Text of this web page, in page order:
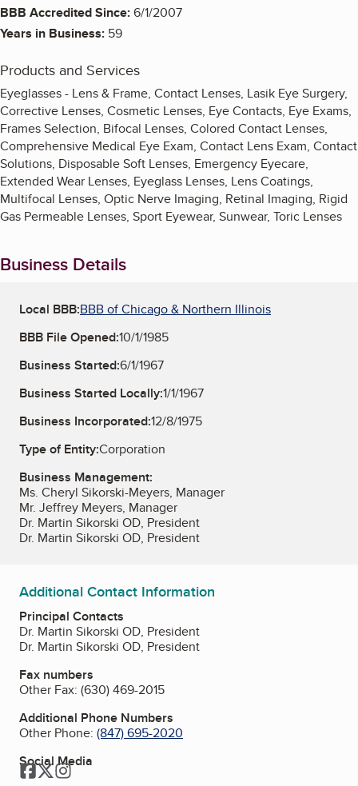
BBB Accredited Since:6/1/2007
Years in Business: 59
Products and Services
Eyeglasses - Lens & Frame, Contact Lenses, Lasik Eye Surgery,
Corrective Lenses, Cosmetic Lenses, Eye Contacts, Eye Exams,
Frames Selection, Bifocal Lenses, Colored Contact Lenses,
Comprehensive Medical Eye Exam, Contact Lens Exam, Contact
Solutions, Disposable Soft Lenses, Emergency Eyecare,
Extended Wear Lenses, Eyeglass Lenses, Lens Coatings,
Multifocal Lenses, Optic Nerve Imaging, Retinal Imaging, Rigid
Gas Permeable Lenses, Sport Eyewear, Sunwear, Toric Lenses
Business Details
Local BBB:BBB of Chicago & Northern Illinois
BBB File Opened:10/1/1985
Business Started:6/1/1967
Business Started Locally:1/1/1967
Business Incorporated:12/8/1975
Type of Entity:Corporation
Business Management:
Ms. Cheryl Sikorski-Meyers, Manager
Mr. Jeffrey Meyers, Manager
Dr. Martin Sikorski OD, President
Dr. Martin Sikorski OD, President
Additional Contact Information
Principal Contacts
Dr. Martin Sikorski OD, President
Dr. Martin Sikorski OD, President
Fax numbers
Other Fax: (630) 469-2015
Additional Phone Numbers
Other Phone: (847) 695-2020
Social Media
Facebook
TwitterInstagram